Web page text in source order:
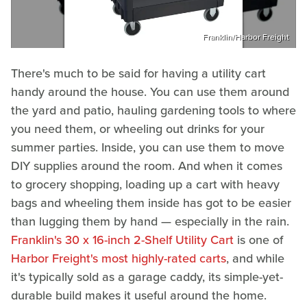
Franklin/Harbor Freight
There's much to be said for having a utility cart
handy around the house. You can use them around
the yard and patio, hauling gardening tools to where
you need them, or wheeling out drinks for your
summer parties. Inside, you can use them to move
DIY supplies around the room. And when it comes
to grocery shopping, loading up a cart with heavy
bags and wheeling them inside has got to be easier
than lugging them by hand — especially in the rain.
Franklin's 30 x 16-inch 2-Shelf Utility Cart is one of
Harbor Freight's most highly-rated carts, and while
it's typically sold as a garage caddy, its simple-yet-
durable build makes it useful around the home.